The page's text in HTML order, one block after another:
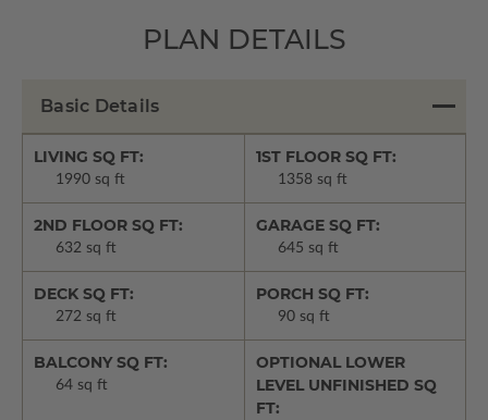
PLAN DETAILS
Basic Details
LIVING SQ FT:
1990 sq ft
1ST FLOOR SQ FT:
1358 sq ft
2ND FLOOR SQ FT:
632 sq ft
GARAGE SQ FT:
645 sq ft
DECK SQ FT:
272 sq ft
PORCH SQ FT:
90 sq ft
BALCONY SQ FT:
64 sq ft
OPTIONAL LOWER
LEVEL UNFINISHED SQ
FT: